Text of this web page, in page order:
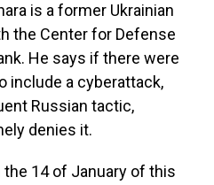
is a former Ukrainian
the Center for Defense
He says if there were
include a cyberattack,
Russian tactic,
denies it.
the 14 of January of this